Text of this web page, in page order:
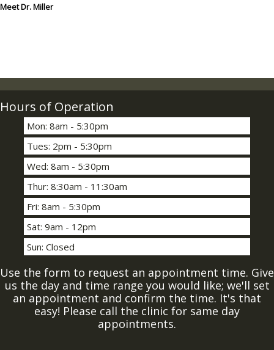
Meet Dr. Miller
Hours of Operation
Mon: 8am - 5:30pm
Tues: 2pm - 5:30pm
Wed: 8am - 5:30pm
Thur: 8:30am - 11:30am
Fri: 8am - 5:30pm
Sat: 9am - 12pm
Sun: Closed
Use the form to request an appointment time. Give
us the day and time range you would like; we'll set
an appointment and confirm the time. It's that
easy! Please call the clinic for same day
appointments.